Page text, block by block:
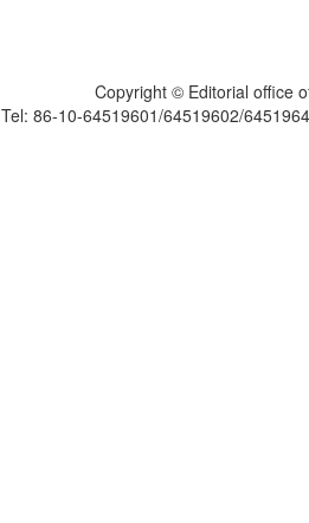
Copyright © Editorial office
Tel: 86-10-64519601/64519602/